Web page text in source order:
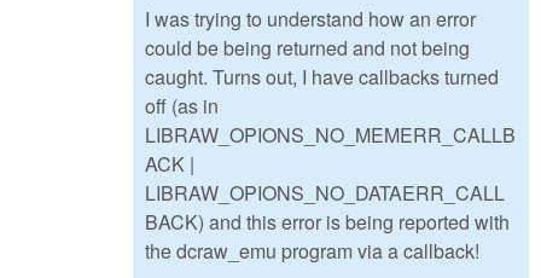
I was trying to understand how an error
could be being returned and not being
caught. Turns out, I have callbacks turned
off (as in
LIBRAW_OPIONS_NO_MEMERR_CALLB
ACK |
LIBRAW_OPIONS_NO_DATAERR_CALL
BACK) and this error is being reported with
the dcraw_emu program via a callback!